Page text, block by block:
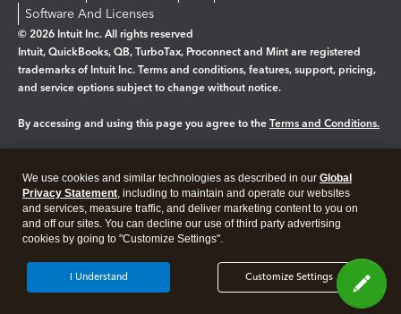
Software And Licenses
© 2026 Intuit Inc. All rights reserved
Intuit, QuickBooks, QB, TurboTax, Proconnect and Mint are registered
trademarks of Intuit Inc. Terms and conditions, features, support, pricing,
and service options subject to change without notice.
By accessing and using this page you agree to the Terms and Conditions.
Legal Privacy Security
We use cookies and similar technologies as described in our Global
Privacy Statement, including to maintain and operate our websites
and services, measure traffic, and deliver marketing content to you on
and off our sites. You can decline our use of third party advertising
cookies by going to "Customize Settings".
Customize Settings
I Understand